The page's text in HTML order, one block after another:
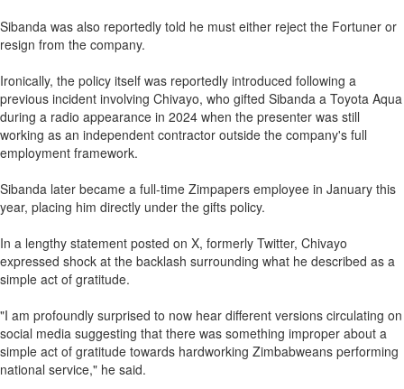
Sibanda was also reportedly told he must either reject the Fortuner or
resign from the company.
Ironically, the policy itself was reportedly introduced following a
previous incident involving Chivayo, who gifted Sibanda a Toyota Aqua
during a radio appearance in 2024 when the presenter was still
working as an independent contractor outside the company's full
employment framework.
Sibanda later became a full-time Zimpapers employee in January this
year, placing him directly under the gifts policy.
In a lengthy statement posted on X, formerly Twitter, Chivayo
expressed shock at the backlash surrounding what he described as a
simple act of gratitude.
"I am profoundly surprised to now hear different versions circulating on
social media suggesting that there was something improper about a
simple act of gratitude towards hardworking Zimbabweans performing
national service," he said.